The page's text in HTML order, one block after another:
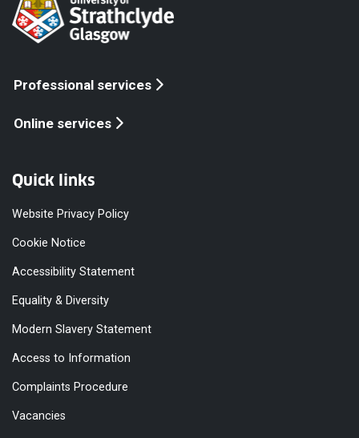
Professional services
Online services
Quick links
Website Privacy Policy
Cookie Notice
Accessibility Statement
Equality & Diversity
Modern Slavery Statement
Access to Information
Complaints Procedure
Vacancies